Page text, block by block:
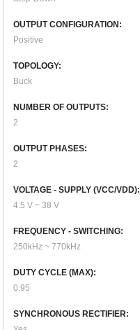
OUTPUT CONFIGURATION:
Positive
TOPOLOGY:
Buck
NUMBER OF OUTPUTS:
2
OUTPUT PHASES:
2
VOLTAGE - SUPPLY (VCC/VDD):
4.5 V ~ 38 V
FREQUENCY - SWITCHING:
250kHz ~ 770kHz
DUTY CYCLE (MAX):
0.95
SYNCHRONOUS RECTIFIER: